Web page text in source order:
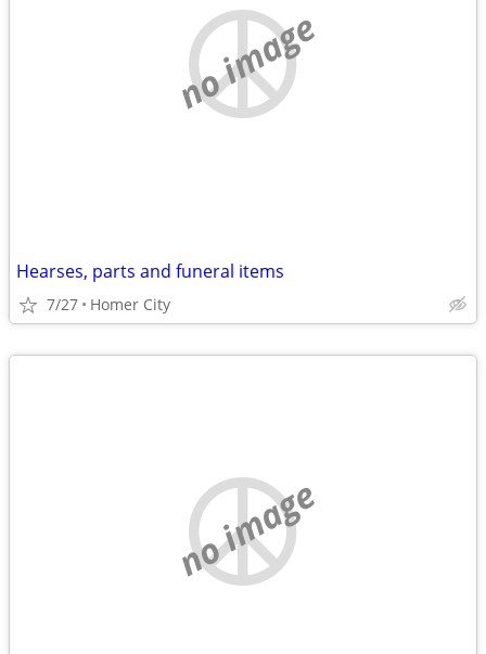
no image
Hearses, parts and funeral items
7/27 Homer City
no image